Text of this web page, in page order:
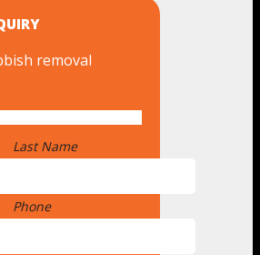
removal
Last Name
Phone